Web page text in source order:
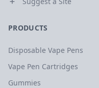
PRODUCTS
Disposable Vape Pens
Vape Pen Cartridges
Gummies